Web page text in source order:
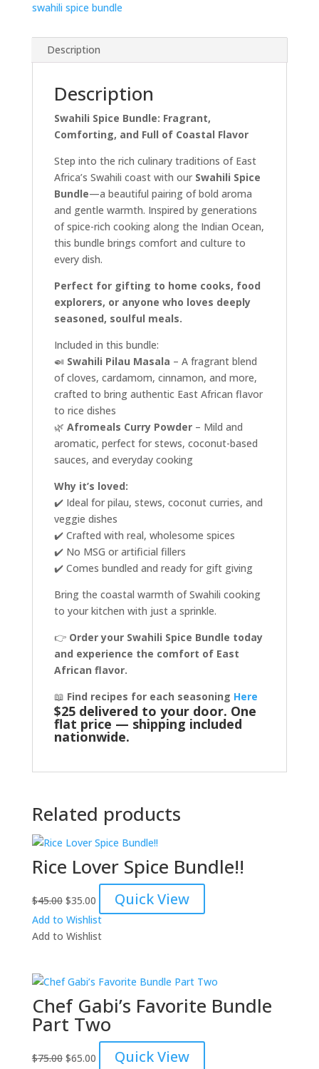
swahili spice bundle
Description
Description
Swahili Spice Bundle: Fragrant,
Comforting, and Full of Coastal Flavor
Step into the rich culinary traditions of East
Africa’s Swahili coast with our Swahili Spice
Bundle—a beautiful pairing of bold aroma
and gentle warmth. Inspired by generations
of spice-rich cooking along the Indian Ocean,
this bundle brings comfort and culture to
every dish.
Perfect for gifting to home cooks, food
explorers, or anyone who loves deeply
seasoned, soulful meals.
Included in this bundle:
🍛 Swahili Pilau Masala – A fragrant blend
of cloves, cardamom, cinnamon, and more,
crafted to bring authentic East African flavor
to rice dishes
🌿 Afromeals Curry Powder– Mild and
aromatic, perfect for stews, coconut-based
sauces, and everyday cooking
Why it’s loved:
✔️ Ideal for pilau, stews, coconut curries, and
veggie dishes
✔️ Crafted with real, wholesome spices
✔️ No MSG or artificial fillers
✔️ Comes bundled and ready for gift giving
Bring the coastal warmth of Swahili cooking
to your kitchen with just a sprinkle.
👉 Order your Swahili Spice Bundle today
and experience the comfort of East
African flavor.
📖 Find recipes for each seasoning Here
$25 delivered to your door. One
flat price — shipping included
nationwide.
Related products
Rice Lover Spice Bundle!!
$45.00 Original
was:
$45.00.
$35.00Current
price
is:
$35.00.
Quick View
Add to Wishlist
Add to Wishlist
Chef Gabi’s Favorite Bundle
Part Two
$75.00 Original
$65.00CurrentQuick View